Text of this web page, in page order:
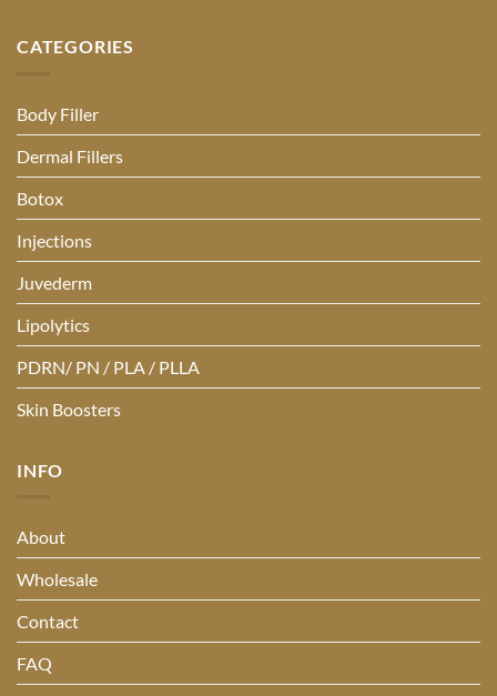
CATEGORIES
Body Filler
Dermal Fillers
Botox
Injections
Juvederm
Lipolytics
PDRN/ PN / PLA / PLLA
Skin Boosters
INFO
About
Wholesale
Contact
FAQ